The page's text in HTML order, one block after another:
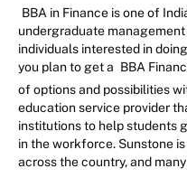
BBA in Finance is one of
undergraduate
individuals interested in
you plan to get a BBA
of options and possibilities
education service provider
institutions to help students
in the workforce. Sunstone
across the country, and